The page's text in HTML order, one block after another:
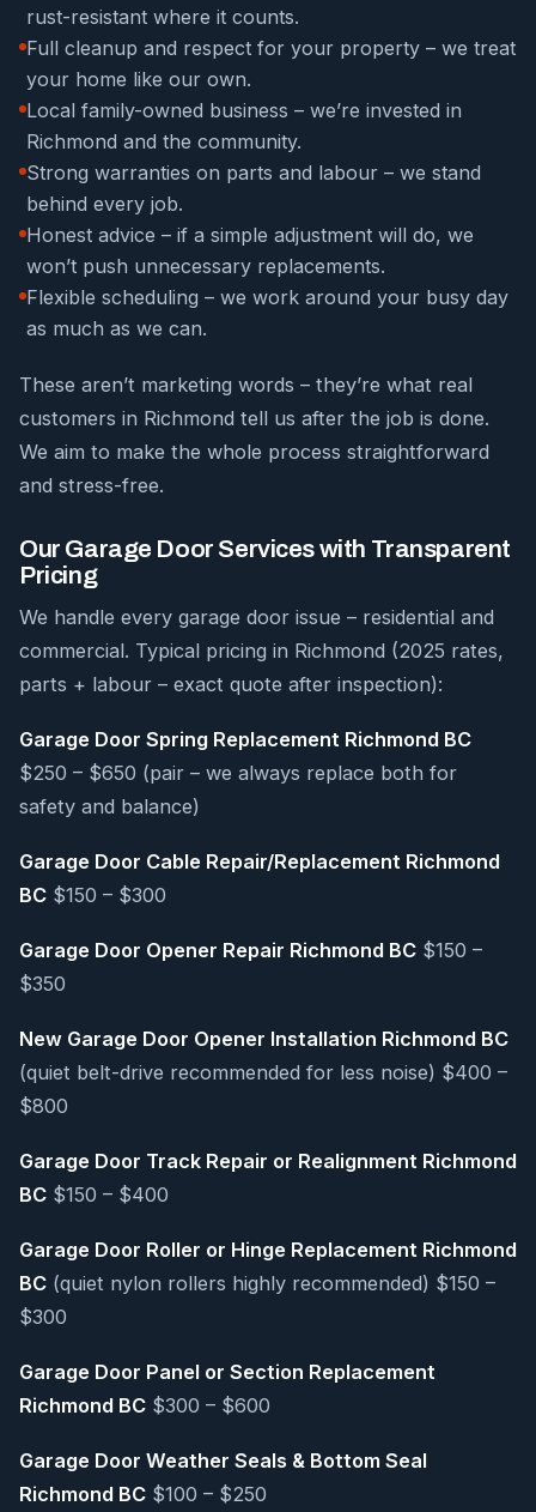
rust-resistant where it counts.
Full cleanup and respect for your property – we treat
your home like our own.
Local family-owned business – we’re invested in
Richmond and the community.
Strong warranties on parts and labour – we stand
behind every job.
Honest advice – if a simple adjustment will do, we
won’t push unnecessary replacements.
Flexible scheduling – we work around your busy day
as much as we can.
These aren’t marketing words – they’re what real
customers in Richmond tell us after the job is done.
We aim to make the whole process straightforward
and stress-free.
Our Garage Door Services with Transparent
Pricing
We handle every garage door issue – residential and
commercial. Typical pricing in Richmond (2025 rates,
parts + labour – exact quote after inspection):
Garage Door Spring Replacement Richmond BC
$250 – $650 (pair – we always replace both for
safety and balance)
Garage Door Cable Repair/Replacement Richmond
BC $150 – $300
Garage Door Opener Repair Richmond BC $150 –
$350
New Garage Door Opener Installation Richmond BC
(quiet belt-drive recommended for less noise) $400 –
$800
Garage Door Track Repair or Realignment Richmond
BC $150 – $400
Garage Door Roller or Hinge Replacement Richmond
BC (quiet nylon rollers highly recommended) $150 –
$300
Garage Door Panel or Section Replacement
Richmond BC $300 – $600
Garage Door Weather Seals & Bottom Seal
Richmond BC $100 – $250